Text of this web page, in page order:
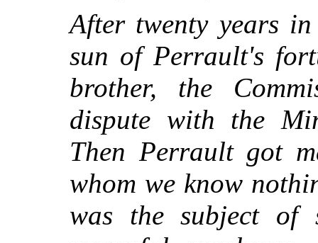
After twenty years
sun of Perrault's
brother, the
dispute with the
Then Perrault got
whom we know
was the subject of